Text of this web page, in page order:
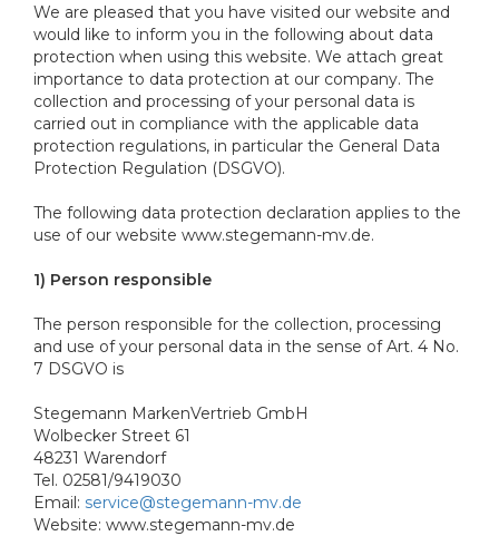
We are pleased that you have visited our website and
would like to inform you in the following about data
protection when using this website. We attach great
importance to data protection at our company. The
collection and processing of your personal data is
carried out in compliance with the applicable data
protection regulations, in particular the General Data
Protection Regulation (DSGVO).
The following data protection declaration applies to the
use of our website www.stegemann-mv.de.
1) Person responsible
The person responsible for the collection, processing
and use of your personal data in the sense of Art. 4 No.
7 DSGVO is
Stegemann MarkenVertrieb GmbH
Wolbecker Street 61
48231 Warendorf
Tel. 02581/9419030
Email: service@stegemann-mv.de
Website: www.stegemann-mv.de